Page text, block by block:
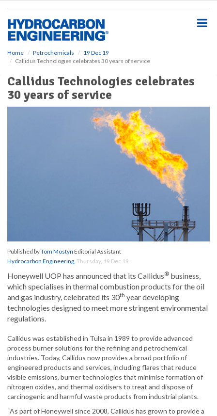
Home Petrochemicals
19 Dec 19
Callidus Technologies celebrates 30 years of service
Callidus Technologies celebrates
30 years of service
Published byTom Mostyn Editorial Assistant
Hydrocarbon Engineering, Thursday, 19 Dec 19
Honeywell UOP has announced that its Callidus® business,
which specialises in thermal combustion products for the oil
and gas industry, celebrated its 30th year developing
technologies designed to meet more stringent environmental
regulations.
Callidus was established in Tulsa in 1989 to provide advanced
process burner solutions for the refining and petrochemical
industries. Today, Callidus now provides a broad portfolio of
engineered products and services, including flares that reduce
visible emissions, burner technologies that minimise formation of
nitrogen oxides, and thermal oxidisers to treat and dispose of
carcinogenic and harmful waste products from industrial plants.
“As part of Honeywell since 2008, Callidus has grown to provide a